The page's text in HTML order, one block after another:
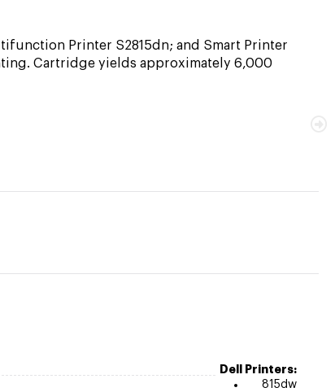
Printer S2815dn; and Smart Printer
Cartridge yields approximately 6,000
Dell Printers:
815dw